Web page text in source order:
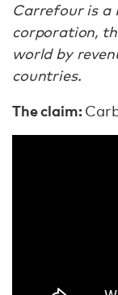
Carrefour is a
corporation,
world by
countries.
The claim: